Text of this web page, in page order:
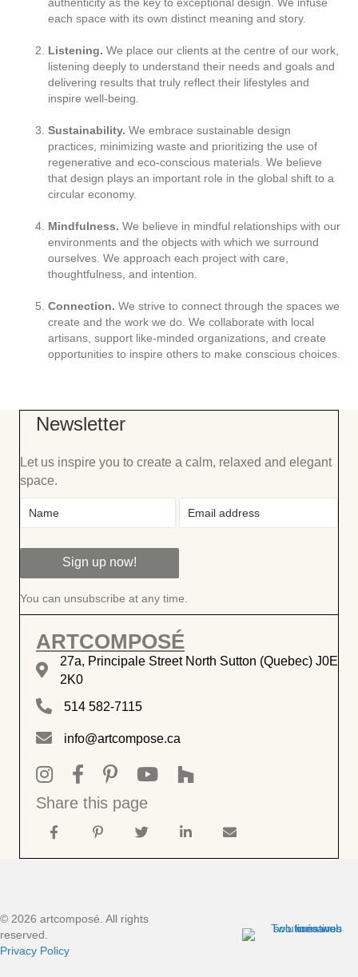
each space with its own distinct meaning and story.
Listening. We place our clients at the centre of our work,
listening deeply to understand their needs and goals and
delivering results that truly reflect their lifestyles and
inspire well-being.
Sustainability. We embrace sustainable design
practices, minimizing waste and prioritizing the use of
regenerative and eco-conscious materials. We believe
that design plays an important role in the global shift to a
circular economy.
Mindfulness. We believe in mindful relationships with our
environments and the objects with which we surround
ourselves. We approach each project with care,
thoughtfulness, and intention.
Connection. We strive to connect through the spaces we
create and the work we do. We collaborate with local
artisans, support like-minded organizations, and create
opportunities to inspire others to make conscious choices.
ARTCOMPOSÉ
27a, rue Principale Nord, Sutton J0E 2K0
27a, Principale Street North Sutton (Quebec) J0E
2K0
514 582-7115
514 582-7115
info@artcompose.ca
info@artcompose.ca
Instagram artcomposé intérieurs
Facebook artcomposé intérieurs
Pinterest artcomposé intérieurs
Chaine Youtube ArtComposé
ArtComposé sur Houzz
Share this page
Newsletter
Let us inspire you to create a calm, relaxed and elegant
space.
Sign up now!
You can unsubscribe at any time.
© 2026 artcomposé. All rights
reserved.
Privacy Policy